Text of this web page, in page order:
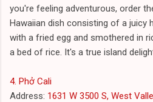
you're feeling adventurous, order
Hawaiian dish consisting of a juicy
with a fried egg and smothered in
a bed of rice. It's a true island
4. Phở Cali
Address: 1631 W 3500 S, West